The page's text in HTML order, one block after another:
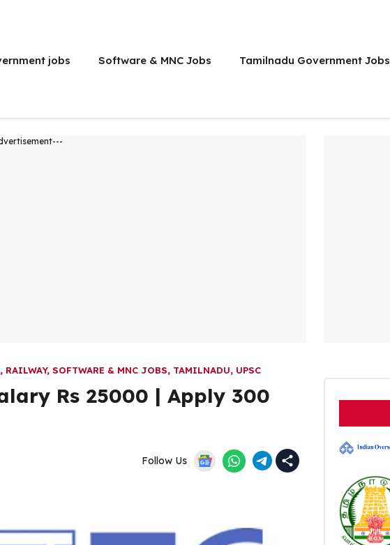
jobs Software & MNC Jobs Tamilnadu Government Jobs
, RAILWAY, SOFTWARE & MNC JOBS, TAMILNADU, UPSC
Rs 25000 | Apply 300
Follow Us